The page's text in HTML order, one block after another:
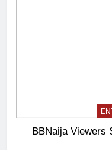
BBNaija Viewers